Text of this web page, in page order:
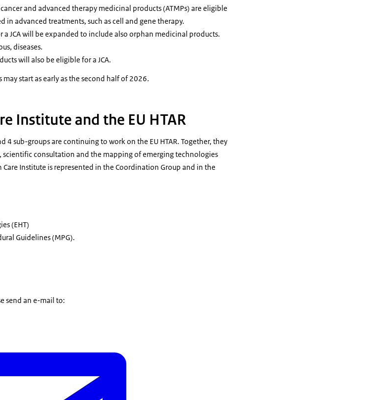
and advanced therapy medicinal products (ATMPs) are eligible
in advanced treatments, such as cell and gene therapy.
JCA will be expanded to include also orphan medicinal products.
diseases.
will also be eligible for a JCA.
start as early as the second half of 2026.
Institute and the EU HTAR
4 sub-groups are continuing to work on the EU HTAR. Together, they
consultation and the mapping of emerging technologies
Institute is represented in the Coordination Group and in the
(EHT)
Guidelines (MPG).
send an e-mail to: